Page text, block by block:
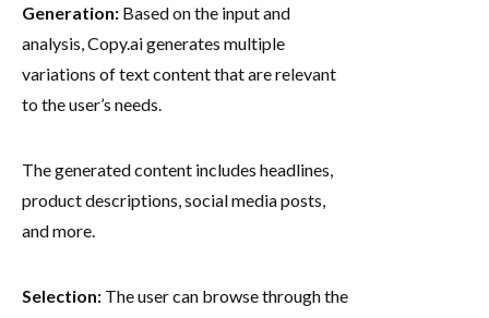
Generation: Based on the input and
analysis, Copy.ai generates multiple
variations of text content that are relevant
to the user’s needs.
The generated content includes headlines,
product descriptions, social media posts,
and more.
Selection: The user can browse through the